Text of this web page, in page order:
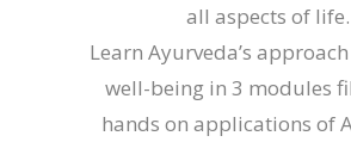
all aspects of life.
Learn Ayurveda’s
well-being in 3 modules
hands on applications of